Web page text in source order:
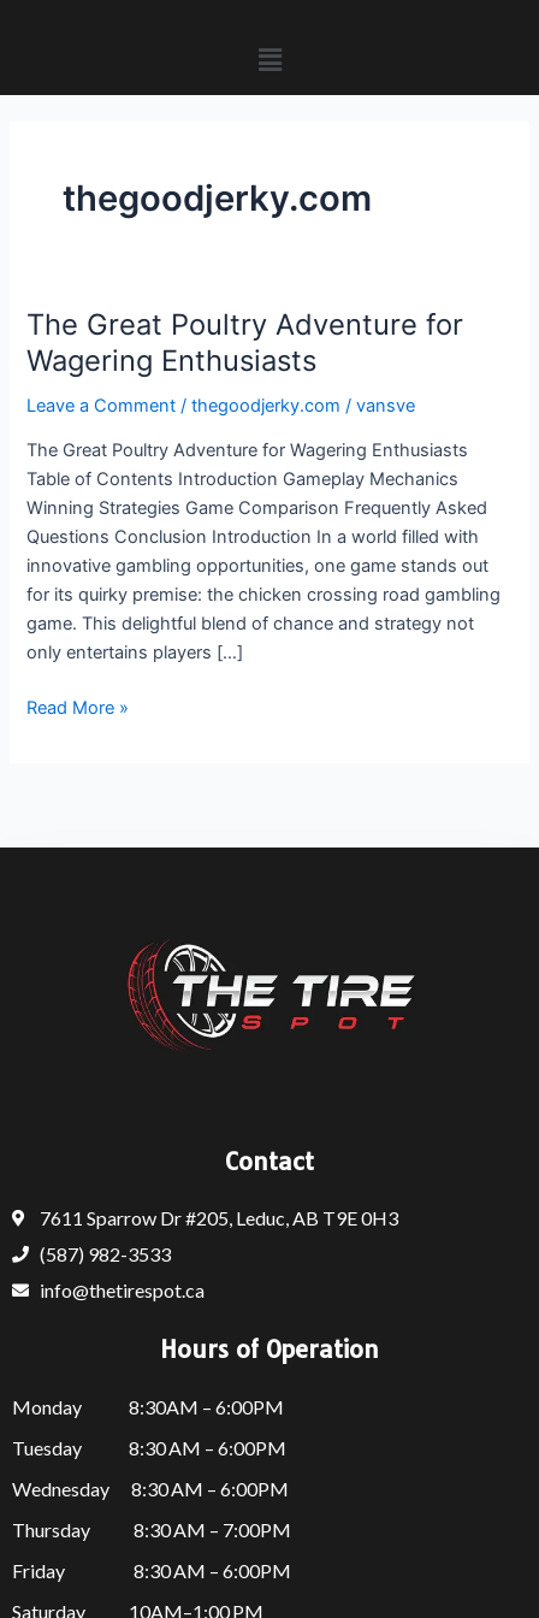
Menu
thegoodjerky.com
The Great Poultry Adventure for
Wagering Enthusiasts
Leave a Comment /thegoodjerky.com /vansve
The Great Poultry Adventure for Wagering Enthusiasts
Table of Contents Introduction Gameplay Mechanics
Winning Strategies Game Comparison Frequently Asked
Questions Conclusion Introduction In a world filled with
innovative gambling opportunities, one game stands out
for its quirky premise: the chicken crossing road gambling
game. This delightful blend of chance and strategy not
only entertains players […]
The
Great
Poultry
Adventure
Wagering
Enthusiasts
Read More »
Contact
7611 Sparrow Dr #205, Leduc, AB T9E 0H3
(587) 982-3533
info@thetirespot.ca
Hours of Operation
Monday 8:30AM – 6:00PM
Tuesday 8:30 AM – 6:00PM
Wednesday 8:30 AM – 6:00PM
Thursday
8:30 AM – 7:00PM
Friday
8:30 AM – 6:00PM
Saturday 10AM–1:00 PM